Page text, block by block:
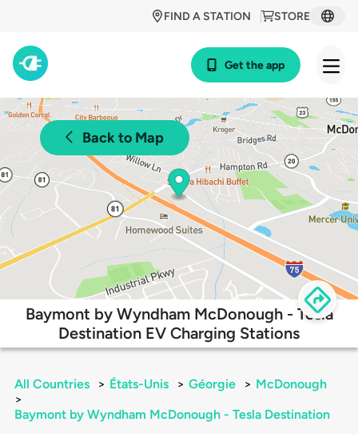
STORE
FIND A STATION
Get the app
Back to Map
Baymont by Wyndham McDonough - Tesla
Destination EV Charging Stations
All Countries > États-Unis > Géorgie > McDonough
>
Baymont by Wyndham McDonough - Tesla Destination